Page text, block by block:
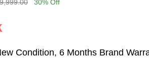
9,999.00 30% Off
Condition, 6 Months Brand